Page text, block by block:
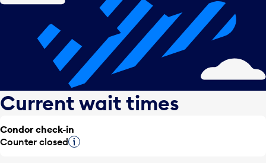
Current wait times
Condor check-in
Counter closedTooltip